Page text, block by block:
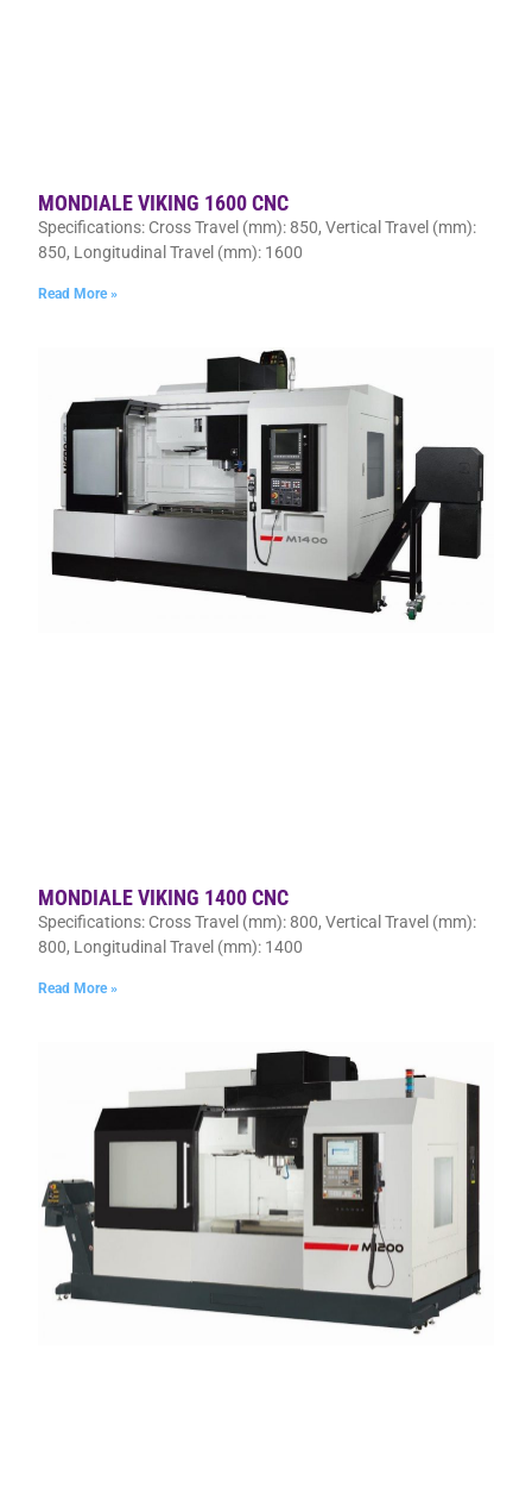
MONDIALE VIKING 1600 CNC
Specifications: Cross Travel (mm): 850, Vertical Travel (mm):
850, Longitudinal Travel (mm): 1600
Read More »
MONDIALE VIKING 1400 CNC
Specifications: Cross Travel (mm): 800, Vertical Travel (mm):
800, Longitudinal Travel (mm): 1400
Read More »